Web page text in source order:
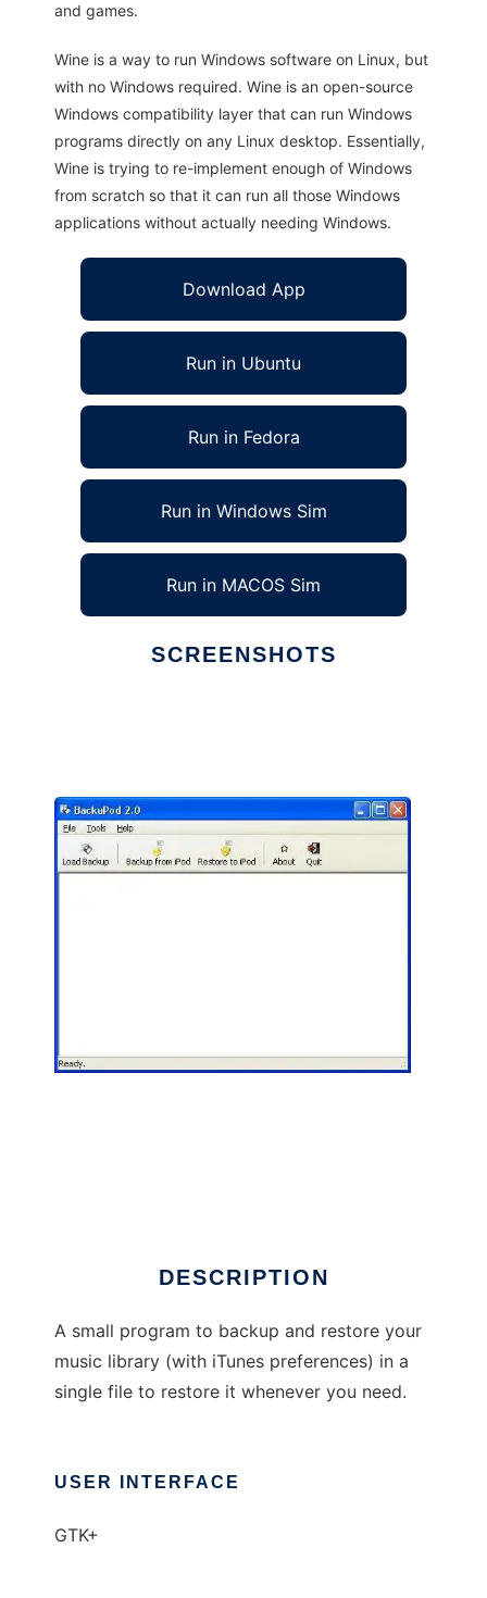
and games.
Wine is a way to run Windows software on Linux, but
with no Windows required. Wine is an open-source
Windows compatibility layer that can run Windows
programs directly on any Linux desktop. Essentially,
Wine is trying to re-implement enough of Windows
from scratch so that it can run all those Windows
applications without actually needing Windows.
Download App
Run in Ubuntu
Run in Fedora
Run in Windows Sim
Run in MACOS Sim
SCREENSHOTS
DESCRIPTION
A small program to backup and restore your
music library (with iTunes preferences) in a
single file to restore it whenever you need.
USER INTERFACE
GTK+